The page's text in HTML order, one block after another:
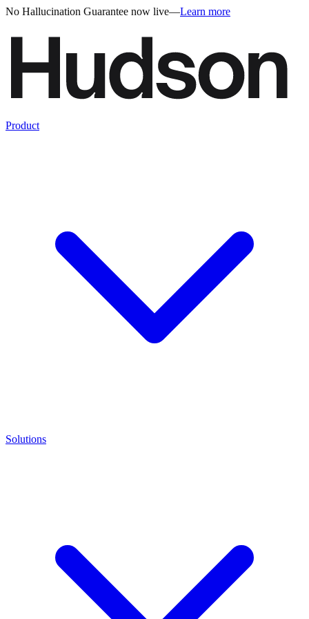
No Hallucination Guarantee now live—Learn more
Product
Solutions